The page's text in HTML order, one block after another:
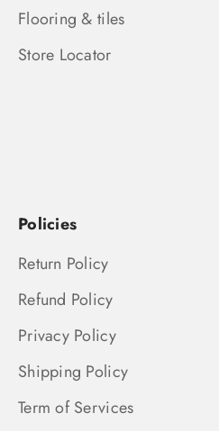
Flooring & tiles
Store Locator
Policies
Return Policy
Refund Policy
Privacy Policy
Shipping Policy
Term of Services